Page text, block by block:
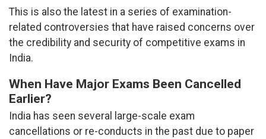
This is also the latest in a series of examination-
related controversies that have raised concerns over
the credibility and security of competitive exams in
India.
When Have Major Exams Been Cancelled
Earlier?
India has seen several large-scale exam
cancellations or re-conducts in the past due to paper